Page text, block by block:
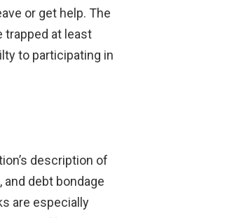
or get help. The
trapped at least
to participating in
description of
debt bondage
are especially